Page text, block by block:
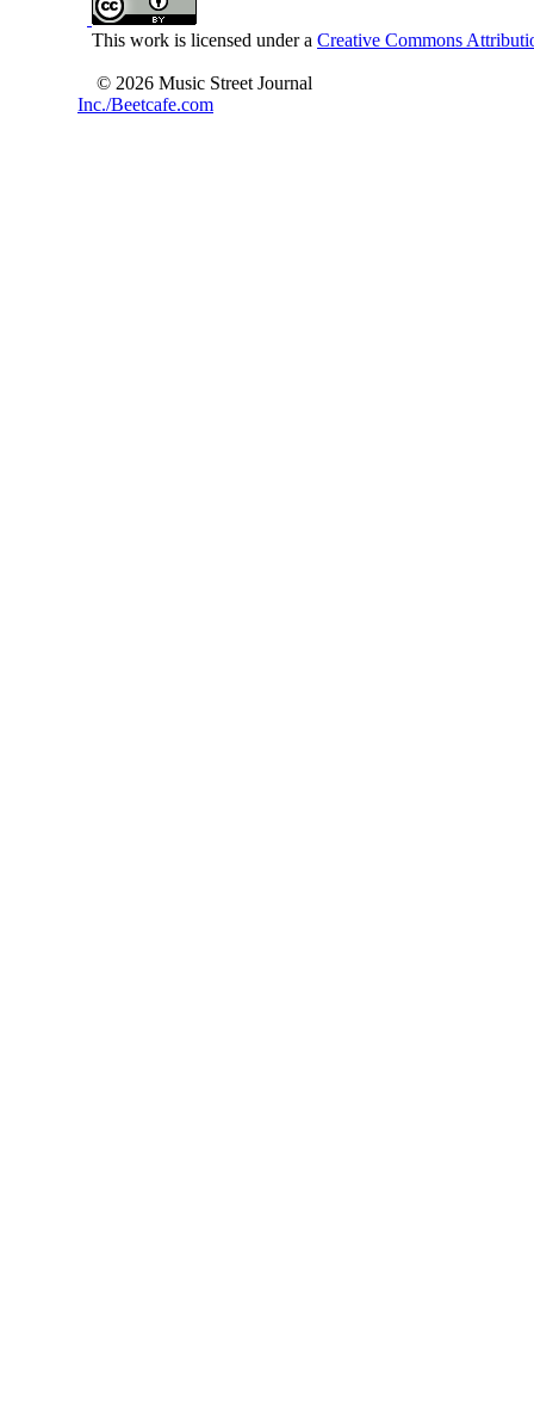
This work is licensed under a Creative Commons
© 2026 Music Street Journal
Inc./Beetcafe.com